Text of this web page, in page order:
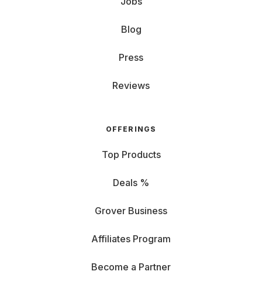
Blog
Press
Reviews
OFFERINGS
Top Products
Deals %
Grover Business
Affiliates Program
Become a Partner